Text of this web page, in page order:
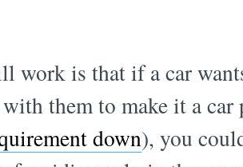
work is that if a car
them to make it a
down), you